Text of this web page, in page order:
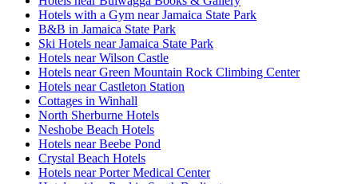
Hotels with a Gym near Jamaica State Park
B&B in Jamaica State Park
Ski Hotels near Jamaica State Park
Hotels near Wilson Castle
Hotels near Green Mountain Rock Climbing Center
Hotels near Castleton Station
Cottages in Winhall
North Sherburne Hotels
Neshobe Beach Hotels
Hotels near Beebe Pond
Crystal Beach Hotels
Hotels near Porter Medical Center